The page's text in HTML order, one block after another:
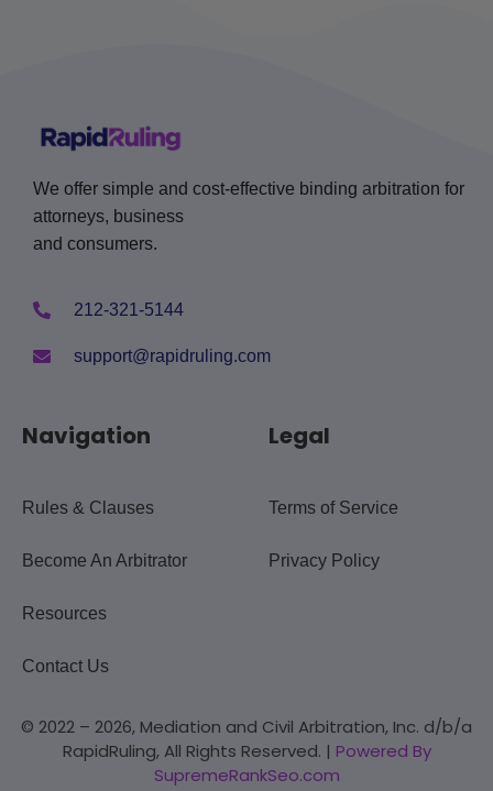
We offer simple and cost-effective binding arbitration for
attorneys, business
and consumers.
212-321-5144
support@rapidruling.com
Navigation
Rules & Clauses
Become An Arbitrator
Resources
Contact Us
Legal
Terms of Service
Privacy Policy
© 2022 – 2026, Mediation and Civil Arbitration, Inc. d/b/a
RapidRuling, All Rights Reserved. | Powered By
SupremeRankSeo.com